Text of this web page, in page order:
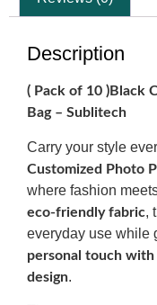
Description
( Pack of 10 )Black
Bag – Sublitech
Carry your style
Customized Photo
where fashion
eco-friendly fabric,
everyday use while
personal touch
design.